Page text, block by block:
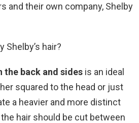
and their own company, Shelby
Shelby’s hair?
the back and sides is an ideal
squared to the head or just
a heavier and more distinct
hair should be cut between